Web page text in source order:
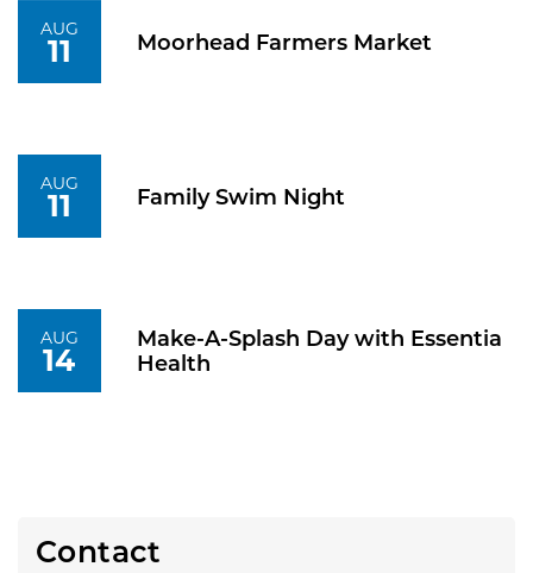
AUG
11 Moorhead Farmers Market
AUG
11 Family Swim Night
AUG
14
Make-A-Splash Day with Essentia
Health
Contact